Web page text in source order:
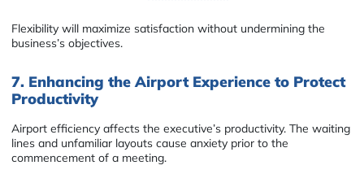
Flexibility will maximize satisfaction without undermining the
business’s objectives.
7. Enhancing the Airport Experience to Protect
Productivity
Airport efficiency affects the executive’s productivity. The waiting
lines and unfamiliar layouts cause anxiety prior to the
commencement of a meeting.